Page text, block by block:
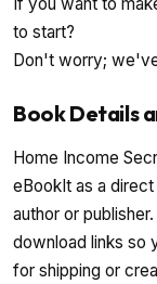
to start?
Don't worry;
Book Details
Home Income
eBookIt as a
author or
download links so
for shipping or